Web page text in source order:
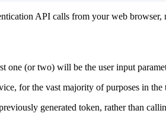
API calls from your web
one (or two) will be the user input
for the vast majority of purposes in the
generated token, rather than